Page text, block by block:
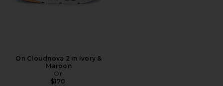
On Cloudnova 2 in Ivory &
Maroon
On
$170